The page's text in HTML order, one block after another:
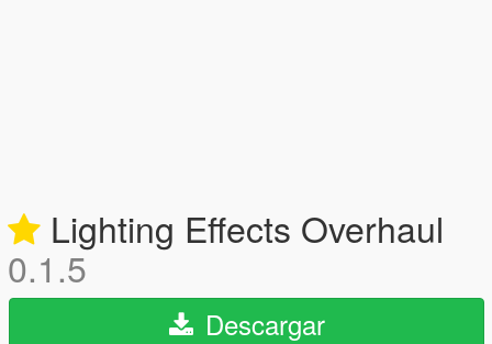
Lighting Effects Overhaul
0.1.5
Descargar